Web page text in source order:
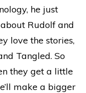
he just
Rudolf and
love the stories,
Tangled. So
they get a little
make a bigger